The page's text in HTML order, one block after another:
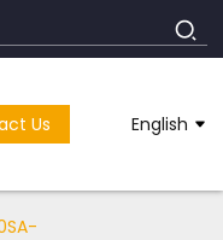
Us English